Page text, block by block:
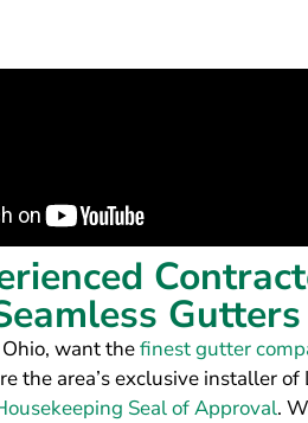
want thefinest gutter
the area’s exclusive installer of
Seal of Approval.